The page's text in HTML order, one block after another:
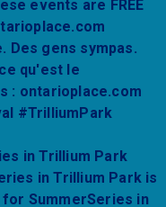
in Trillium Park